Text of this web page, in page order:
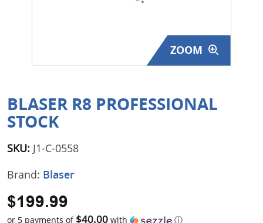
Clothing - Apparel
Just One - Last One
Closeouts
Featured Products
ZOOM
BLASER R8 PROFESSIONAL
STOCK
SKU: J1-C-0558
Brand: Blaser
$199.99
or 5 payments of $40.00 with ⓘ